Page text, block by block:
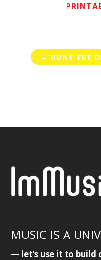
← HUNT THE
MUSIC IS A
— let’s use it to